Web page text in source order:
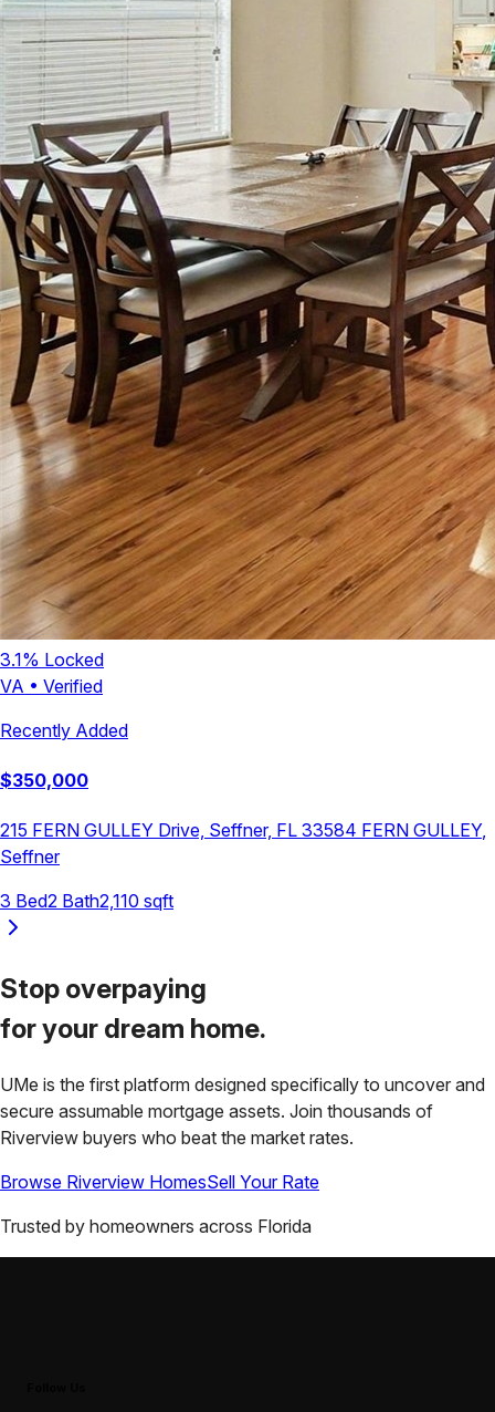
3.1% Locked
VA • Verified
Recently Added
$350,000
215 FERN GULLEY Drive, Seffner, FL 33584 FERN GULLEY,
Seffner
3 Bed2 Bath2,110 sqft
Stop overpaying
for your dream home.
UMe is the first platform designed specifically to uncover and
secure assumable mortgage assets. Join thousands of
Riverview buyers who beat the market rates.
Browse Riverview HomesSell Your Rate
Trusted by homeowners across Florida